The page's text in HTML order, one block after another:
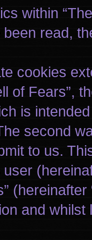
within
read,
cookies
of Fears”,
is
second
to us.
and whilst